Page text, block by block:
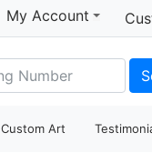
My Account
Custom Art